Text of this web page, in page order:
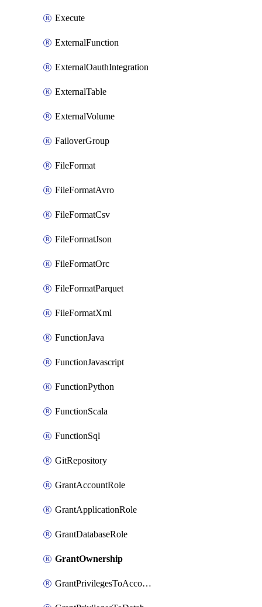
Execute
ExternalFunction
ExternalOauthIntegration
ExternalTable
ExternalVolume
FailoverGroup
FileFormat
FileFormatAvro
FileFormatCsv
FileFormatJson
FileFormatOrc
FileFormatParquet
FileFormatXml
FunctionJava
FunctionJavascript
FunctionPython
FunctionScala
FunctionSql
GitRepository
GrantAccountRole
GrantApplicationRole
GrantDatabaseRole
GrantOwnership
GrantPrivilegesToAccountRole